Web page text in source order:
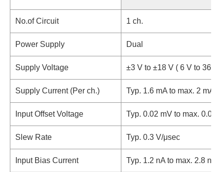
No.of Circuit 1 ch.
Power Supply Dual
Supply Voltage ±3 V to ±18 V ( 6 V to 36 V)
Supply Current (Per ch.) Typ. 1.6 mA to max. 2 mA
Input Offset Voltage Typ. 0.02 mV to max. 0.06
Slew Rate Typ. 0.3 V/μsec
Input Bias Current Typ. 1.2 nA to max. 2.8 nA